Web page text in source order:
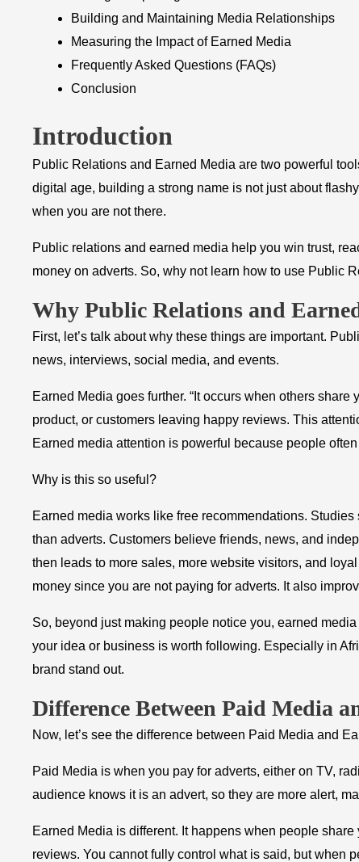
Building and Maintaining Media Relationships
Measuring the Impact of Earned Media
Frequently Asked Questions (FAQs)
Conclusion
Introduction
Public Relations and Earned Media are two powerful
digital age, building a strong name is not just about
when you are not there.
Public relations and earned media help you win trust,
money on adverts. So, why not learn how to use Public
Why Public Relations and
First, let’s talk about why these things are important.
news, interviews, social media, and events.
Earned Media goes further. “It occurs when others
product, or customers leaving happy reviews. This
Earned media attention is powerful because people
Why is this so useful?
Earned media works like free recommendations.
than adverts. Customers believe friends, news, and
then leads to more sales, more website visitors, and
money since you are not paying for adverts. It also
So, beyond just making people notice you, earned
your idea or business is worth following. Especially in
brand stand out.
Difference Between Paid Media
Now, let’s see the difference between Paid Media and
Paid Media is when you pay for adverts, either on TV,
audience knows it is an advert, so they are more alert,
Earned Media is different. It happens when people
reviews. You cannot fully control what is said, but when